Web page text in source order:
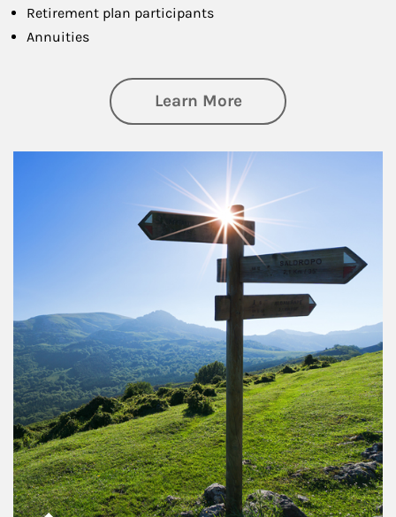
Retirement plan participants
Annuities
Learn Moreabout Retirement